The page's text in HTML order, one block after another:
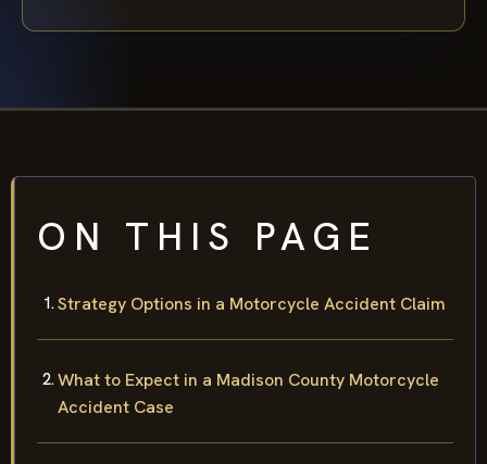
ON THIS PAGE
Strategy Options in a Motorcycle Accident Claim
What to Expect in a Madison County Motorcycle
Accident Case